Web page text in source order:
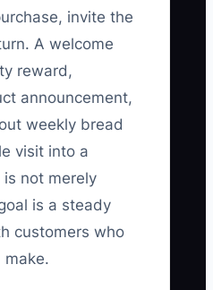
invite the
A welcome
reward,
announcement,
weekly bread
visit into a
not merely
is a steady
customers who
make.